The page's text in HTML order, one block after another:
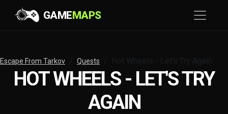
GAMEMAPS
Escape From Tarkov Quests
HOT WHEELS - LET'S TRY
AGAIN